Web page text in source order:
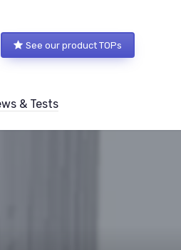
See our product TOPs
& Tests